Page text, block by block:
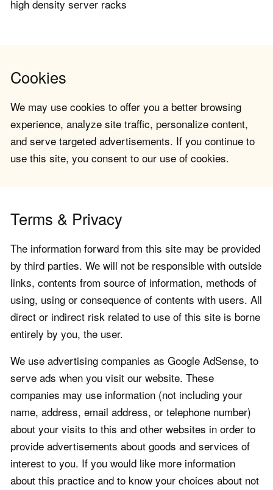
high density server racks
Cookies
We may use cookies to offer you a better browsing
experience, analyze site traffic, personalize content,
and serve targeted advertisements. If you continue to
use this site, you consent to our use of cookies.
Terms & Privacy
The information forward from this site may be provided
by third parties. We will not be responsible with outside
links, contents from source of information, methods of
using, using or consequence of contents with users. All
direct or indirect risk related to use of this site is borne
entirely by you, the user.
We use advertising companies as Google AdSense, to
serve ads when you visit our website. These
companies may use information (not including your
name, address, email address, or telephone number)
about your visits to this and other websites in order to
provide advertisements about goods and services of
interest to you. If you would like more information
about this practice and to know your choices about not